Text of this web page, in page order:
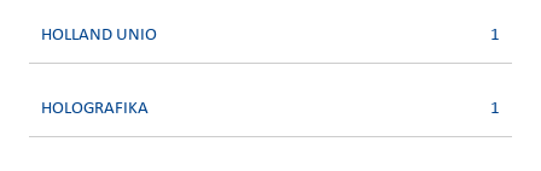
HOLLAND UNIO 1
HOLOGRAFIKA 1